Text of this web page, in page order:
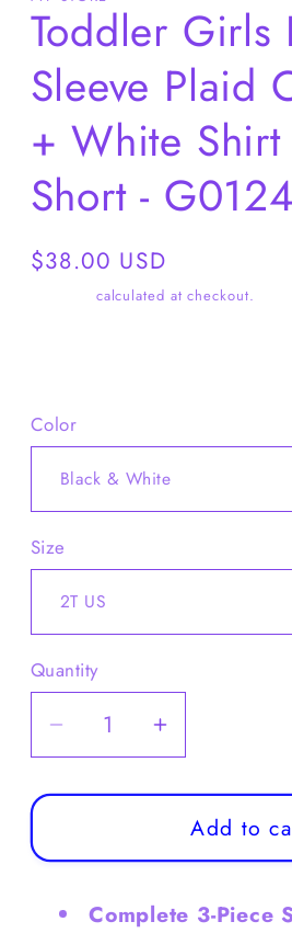
Toddler Girls
Sleeve Plaid
+ White
Short - G0124
Regular
$38.00 USD
calculated at checkout.
Color
Size
Quantity
Decrease
quantity
for
Girls
Sleeve
Increase
quantity
for
Toddler
Girls
Sleeve
Add to
Complete 3-Piece